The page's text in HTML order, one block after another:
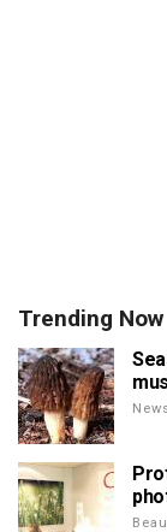
Trending Now